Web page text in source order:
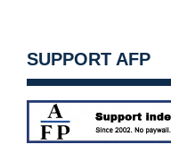
SUPPORT AFP